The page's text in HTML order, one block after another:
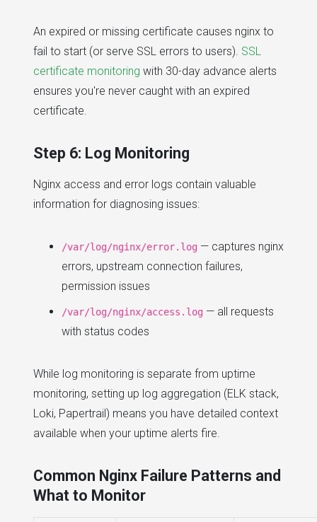
An expired or missing certificate causes nginx to
fail to start (or serve SSL errors to users). SSL
certificate monitoring with 30-day advance alerts
ensures you're never caught with an expired
certificate.
Step 6: Log Monitoring
Nginx access and error logs contain valuable
information for diagnosing issues:
/var/log/nginx/error.log — captures nginx
errors, upstream connection failures,
permission issues
/var/log/nginx/access.log — all requests
with status codes
While log monitoring is separate from uptime
monitoring, setting up log aggregation (ELK stack,
Loki, Papertrail) means you have detailed context
available when your uptime alerts fire.
Common Nginx Failure Patterns and
What to Monitor